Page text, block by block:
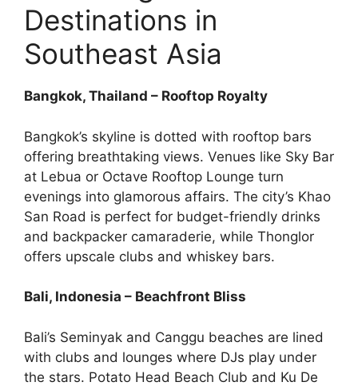
Destinations in
Southeast Asia
Bangkok, Thailand – Rooftop Royalty
Bangkok’s skyline is dotted with rooftop bars
offering breathtaking views. Venues like Sky Bar
at Lebua or Octave Rooftop Lounge turn
evenings into glamorous affairs. The city’s Khao
San Road is perfect for budget-friendly drinks
and backpacker camaraderie, while Thonglor
offers upscale clubs and whiskey bars.
Bali, Indonesia – Beachfront Bliss
Bali’s Seminyak and Canggu beaches are lined
with clubs and lounges where DJs play under
the stars. Potato Head Beach Club and Ku De